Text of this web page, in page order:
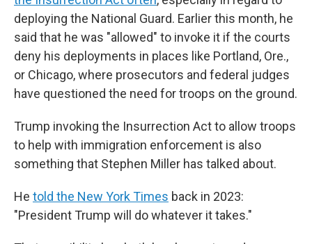
deploying the National Guard. Earlier this month, he
said that he was "allowed" to invoke it if the courts
deny his deployments in places like Portland, Ore.,
or Chicago, where prosecutors and federal judges
have questioned the need for troops on the ground.
Trump invoking the Insurrection Act to allow troops
to help with immigration enforcement is also
something that Stephen Miller has talked about.
He told the New York Times back in 2023:
"President Trump will do whatever it takes."